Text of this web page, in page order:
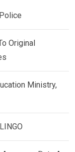
Original
Ministry,